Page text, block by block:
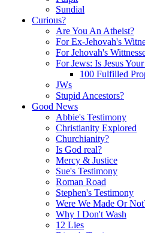
Sundial
Curious?
Are You An Atheist?
For Ex-Jehovah's
For Jehovah's
For Jews: Is Jesus
100 Fulfilled
JWs
Stupid Ancestors?
Good News
Abbie's Testimony
Christianity Explored
Churchianity?
Is God real?
Mercy & Justice
Sue's Testimony
Roman Road
Stephen's Testimony
Were We Made Or
Why I Don't Wash
12 Lies